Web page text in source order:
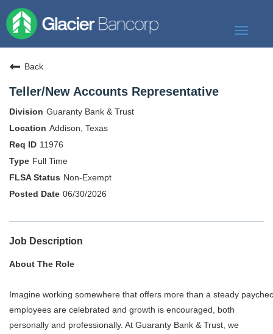
Toggle
Our Commitment
Search Jobs
Back
Teller/New Accounts Representative
Guaranty Bank & Trust
Addison, Texas
11976
Full Time
Non-Exempt
06/30/2026
Job Description
About The Role
Imagine working somewhere that offers more than a steady
employees are celebrated and growth is encouraged, both
personally and professionally. At Guaranty Bank & Trust, we